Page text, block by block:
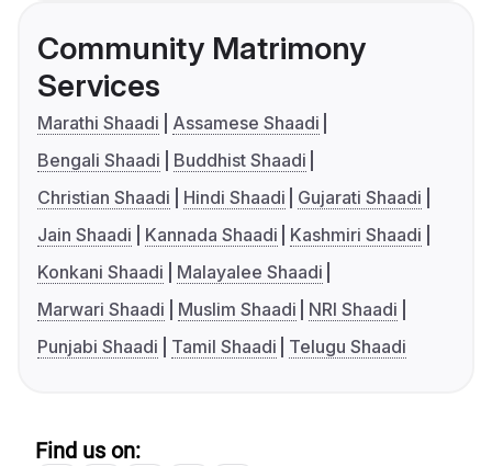
Community Matrimony
Services
Marathi Shaadi
Assamese Shaadi
Bengali Shaadi
Buddhist Shaadi
Christian Shaadi
Hindi Shaadi
Gujarati Shaadi
Jain Shaadi
Kannada Shaadi
Kashmiri Shaadi
Konkani Shaadi
Malayalee Shaadi
Marwari Shaadi
Muslim Shaadi
NRI Shaadi
Punjabi Shaadi
Tamil Shaadi Telugu Shaadi
Find us on: